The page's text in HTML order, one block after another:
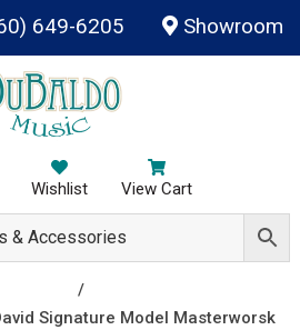
649-6205 Showroom
Wishlist View Cart
/
Signature Model Masterworsk